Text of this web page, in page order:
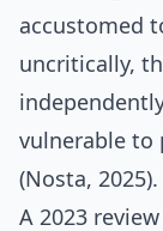
accustomed
uncritically,
vulnerable to
(Nosta, 2025).
A 2023